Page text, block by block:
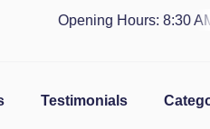
Opening Hours: 8:30
Testimonials